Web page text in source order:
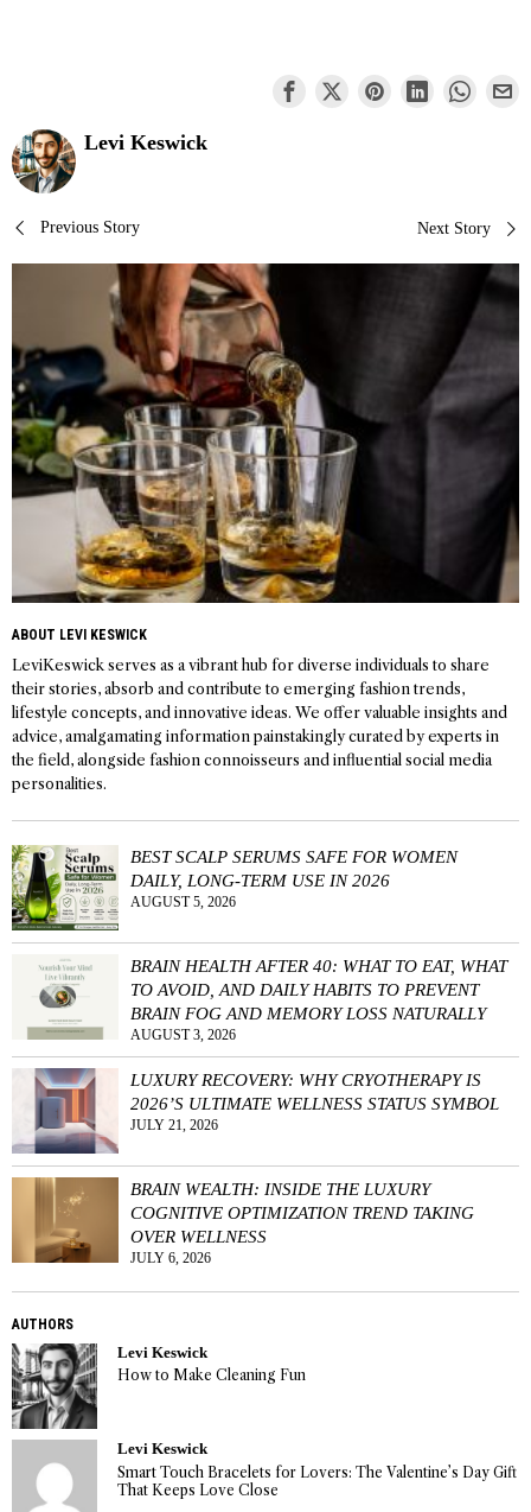
Levi Keswick
Post
navigation
Previous Story Next Story
ABOUT LEVI KESWICK
LeviKeswick serves as a vibrant hub for diverse individuals to share
their stories, absorb and contribute to emerging fashion trends,
lifestyle concepts, and innovative ideas. We offer valuable insights and
advice, amalgamating information painstakingly curated by experts in
the field, alongside fashion connoisseurs and influential social media
personalities.
BEST SCALP SERUMS SAFE FOR WOMEN
DAILY, LONG-TERM USE IN 2026
AUGUST 5, 2026
BRAIN HEALTH AFTER 40: WHAT TO EAT, WHAT
TO AVOID, AND DAILY HABITS TO PREVENT
BRAIN FOG AND MEMORY LOSS NATURALLY
AUGUST 3, 2026
LUXURY RECOVERY: WHY CRYOTHERAPY IS
2026’S ULTIMATE WELLNESS STATUS SYMBOL
JULY 21, 2026
BRAIN WEALTH: INSIDE THE LUXURY
COGNITIVE OPTIMIZATION TREND TAKING
OVER WELLNESS
JULY 6, 2026
AUTHORS
Levi Keswick
How to Make Cleaning Fun
Levi Keswick
Smart Touch Bracelets for Lovers: The Valentine’s Day Gift
That Keeps Love Close